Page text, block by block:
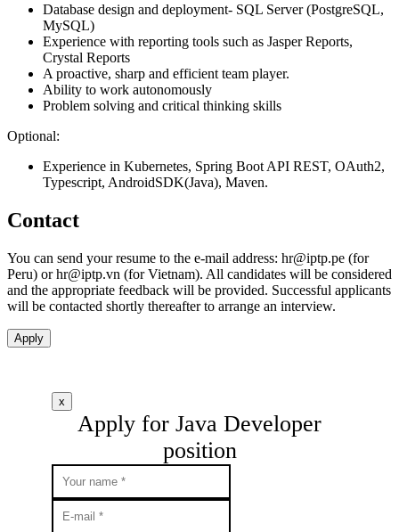
Database design and deployment- SQL Server (PostgreSQL,
MySQL)
Experience with reporting tools such as Jasper Reports,
Crystal Reports
A proactive, sharp and efficient team player.
Ability to work autonomously
Problem solving and critical thinking skills
Optional:
Experience in Kubernetes, Spring Boot API REST, OAuth2,
Typescript, AndroidSDK(Java), Maven.
Contact
You can send your resume to the e-mail address: hr iptp.pe (for
Peru) orhr iptp.vn (for Vietnam). All candidates will be considered
and the appropriate feedback will be provided. Successful applicants
will be contacted shortly thereafter to arrange an interview.
Apply
x
Apply for Java Developer
position